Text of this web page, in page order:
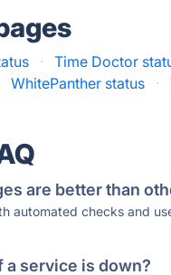
· Time Doctor
WhitePanther status ·
are better than
automated checks and
a service is down?